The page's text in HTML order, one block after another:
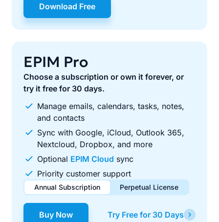
Download Free
EPIM Pro
Choose a subscription or own it forever, or
try it free for 30 days.
Manage emails, calendars, tasks, notes,
and contacts
Sync with Google, iCloud, Outlook 365,
Nextcloud, Dropbox, and more
Optional EPIM Cloud sync
Priority customer support
Annual Subscription Perpetual License
$49.00 / year
$99.00 one-time
Buy Now Try Free for 30 Days